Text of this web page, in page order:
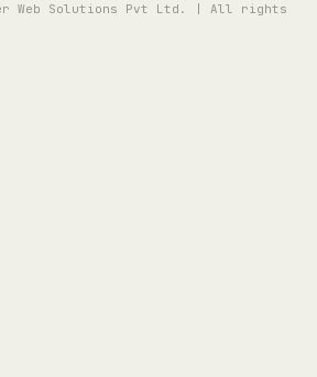
Web Solutions Pvt Ltd. | All rights